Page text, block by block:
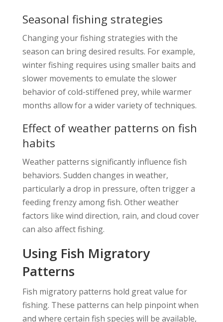
Seasonal fishing strategies
Changing your fishing strategies with the
season can bring desired results. For example,
winter fishing requires using smaller baits and
slower movements to emulate the slower
behavior of cold-stiffened prey, while warmer
months allow for a wider variety of techniques.
Effect of weather patterns on fish
habits
Weather patterns significantly influence fish
behaviors. Sudden changes in weather,
particularly a drop in pressure, often trigger a
feeding frenzy among fish. Other weather
factors like wind direction, rain, and cloud cover
can also affect fishing.
Using Fish Migratory
Patterns
Fish migratory patterns hold great value for
fishing. These patterns can help pinpoint when
and where certain fish species will be available,